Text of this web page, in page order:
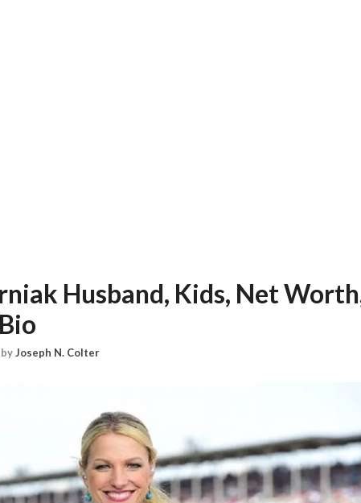
Husband, Kids, Net
byJoseph N. Colter